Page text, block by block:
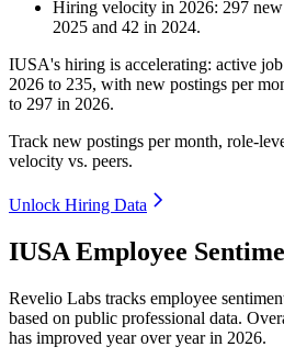
Hiring velocity in 2026: 297
2025 and 42 in 2024.
IUSA's hiring is accelerating: active
2026 to 235, with new postings per
to 297 in 2026.
Track new postings per month, role-
velocity vs. peers.
Unlock Hiring Data
IUSA Employee
Revelio Labs tracks employee
based on public professional data.
has improved year over year in 2026.